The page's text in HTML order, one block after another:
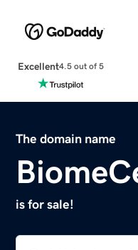
Excellent4.5 out of 5
The domain name
is for sale!